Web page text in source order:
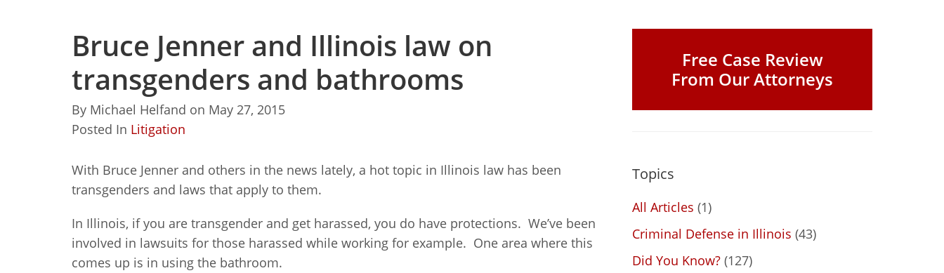
Bruce Jenner and Illinois law on
transgenders and bathrooms
By Michael Helfand on May 27, 2015
Posted In Litigation
With Bruce Jenner and others in the news lately, a hot topic in Illinois law has been
transgenders and laws that apply to them.
In Illinois, if you are transgender and get harassed, you do have protections. We’ve been
involved in lawsuits for those harassed while working for example. One area where this
comes up is in using the bathroom.
Free Case Review
From Our Attorneys
Topics
All Articles (1)
Criminal Defense in Illinois (43)
Did You Know? (127)